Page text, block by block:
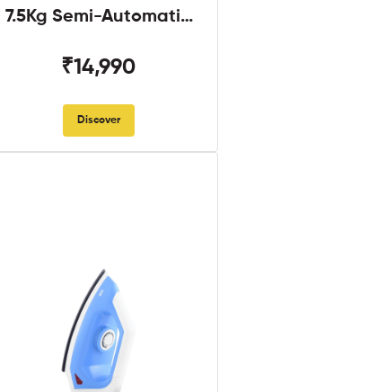
7.5Kg Semi-Automatic
₹14,990
Discover